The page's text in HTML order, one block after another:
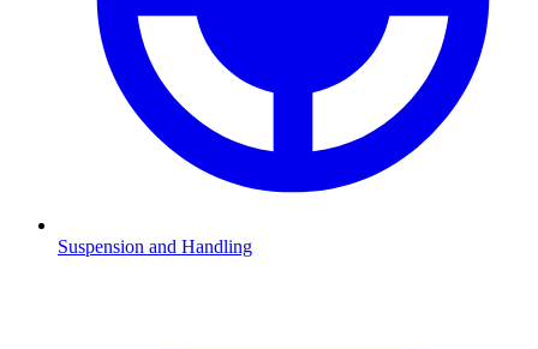
Suspension and Handling